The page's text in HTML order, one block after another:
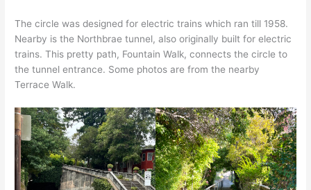
The circle was designed for electric trains which ran till 1958.
Nearby is the Northbrae tunnel, also originally built for electric
trains. This pretty path, Fountain Walk, connects the circle to
the tunnel entrance. Some photos are from the nearby
Terrace Walk.